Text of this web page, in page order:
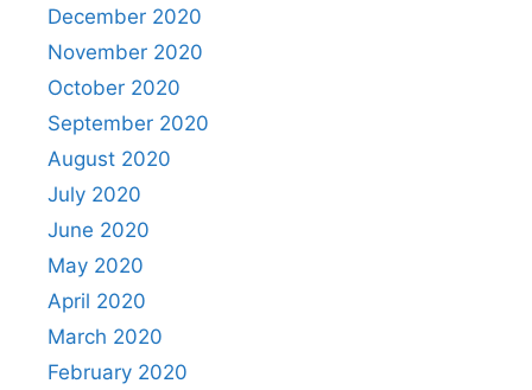
December 2020
November 2020
October 2020
September 2020
August 2020
July 2020
June 2020
May 2020
April 2020
March 2020
February 2020